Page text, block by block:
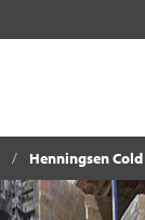
Henningsen